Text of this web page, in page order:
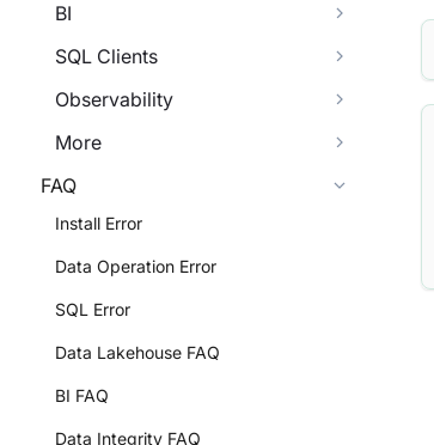
BI
SQL Clients
Observability
More
FAQ
Install Error
Data Operation Error
SQL Error
Data Lakehouse FAQ
BI FAQ
Data Integrity FAQ